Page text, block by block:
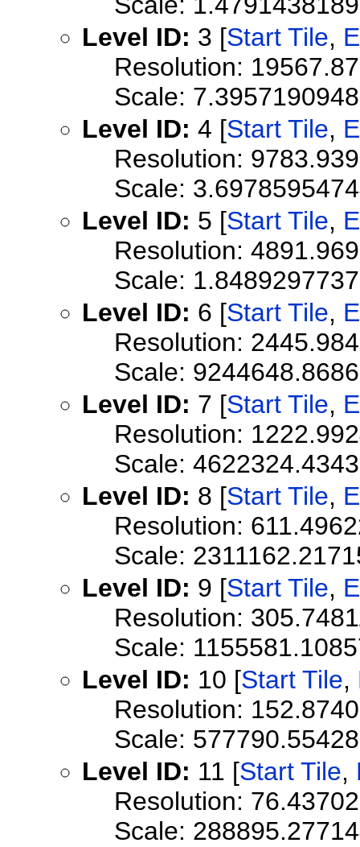
Level ID: 3 [Start Tile,
Resolution:
Scale:
Level ID: 4 [Start Tile,
Resolution:
Scale:
Level ID: 5 [Start Tile,
Resolution:
Scale:
Level ID: 6 [Start Tile,
Resolution:
Scale:
Level ID: 7 [Start Tile,
Resolution:
Scale:
Level ID: 8 [Start Tile,
Resolution:
Scale:
Level ID: 9 [Start Tile,
Resolution:
Scale:
Level ID: 10 [Start Tile,
Resolution:
Scale:
Level ID: 11 [Start Tile,
Resolution:
Scale: